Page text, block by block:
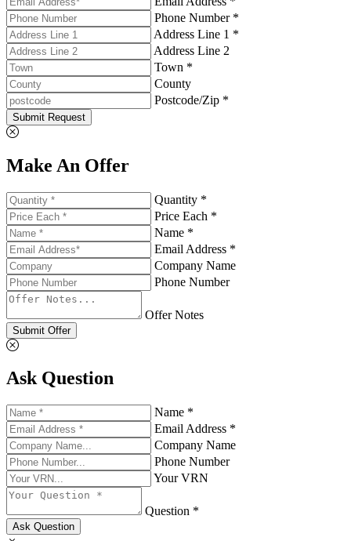
Phone Number *
Address Line 1 *
Address Line 2
Town *
County
Postcode/Zip *
Submit Request
Make An Offer
Quantity *
Price Each *
Name *
Email Address *
Company Name
Phone Number
Offer Notes
Submit Offer
Ask Question
Name *
Email Address *
Company Name
Phone Number
Your VRN
Question *
Ask Question